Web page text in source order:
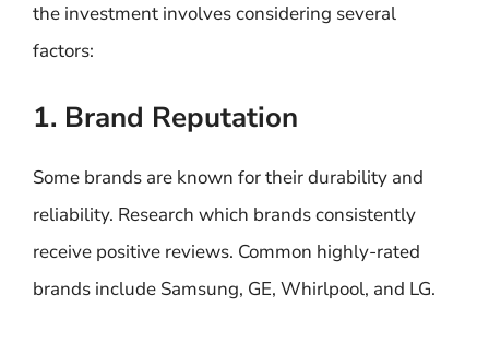
the investment involves considering several
factors:
1. Brand Reputation
Some brands are known for their durability and
reliability. Research which brands consistently
receive positive reviews. Common highly-rated
brands include Samsung, GE, Whirlpool, and LG.